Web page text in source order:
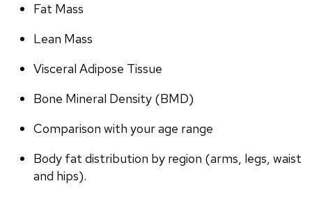
Fat Mass
Lean Mass
Visceral Adipose Tissue
Bone Mineral Density (BMD)
Comparison with your age range
Body fat distribution by region (arms, legs, waist
and hips).